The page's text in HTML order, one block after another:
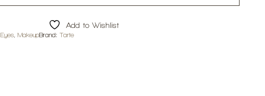
Add to Wishlist
Eyes, MakeupBrand: Tarte